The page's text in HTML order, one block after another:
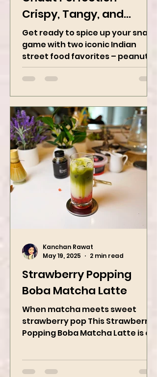
Chaat Perfection -
Crispy, Tangy, and
Irresistibly Spicy
Get ready to spice up your snack
game with two iconic Indian
street food favorites – peanut
masala and peanut chaat! Made
with roasted...
Strawberry Popping
Boba Matcha Latte
When matcha meets sweet
strawberry pop This Strawberry
whole vibe, 100% plant-based 🌱
A refreshing...
Kanchan Rawat
May 19, 2025
2 min read